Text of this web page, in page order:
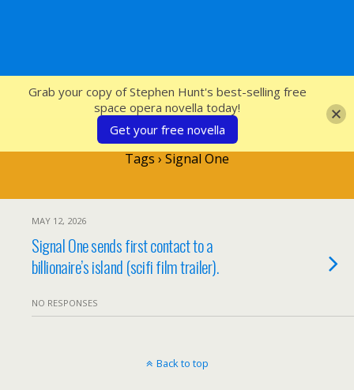
SFcrowsnest
Tags › Signal One
MAY 12, 2026
Signal One sends first contact to a
billionaire’s island (scifi film trailer).
NO RESPONSES
Back to top
Grab your copy of Stephen Hunt's best-selling free
space opera novella today!
Get your free novella